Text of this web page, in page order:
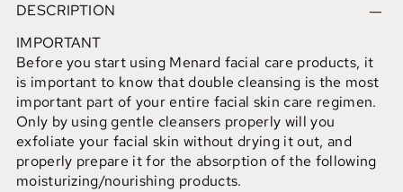
DESCRIPTION
IMPORTANT
Before you start using Menard facial care products, it
is important to know that double cleansing is the most
important part of your entire facial skin care regimen.
Only by using gentle cleansers properly will you
exfoliate your facial skin without drying it out, and
properly prepare it for the absorption of the following
moisturizing/nourishing products.